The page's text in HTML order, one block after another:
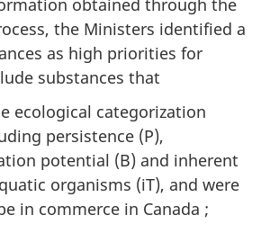
the Ministers identified a
as high priorities for
substances that
ecological categorization
persistence (P),
potential (B) and inherent
organisms (iT), and were
in commerce in Canada ;